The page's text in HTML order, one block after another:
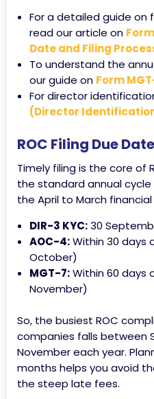
For a detailed guide
read our article on
Date and Filing
To understand the
our guide on Form
For director
(Director
ROC Filing Due
Timely filing is the core of
the standard annual
the April to March financial
DIR-3 KYC:30
AOC-4:Within 30 days
October)
MGT-7:Within 60 days
November)
So, the busiest ROC
companies falls between
November each year.
months helps you avoid
the steep late fees.